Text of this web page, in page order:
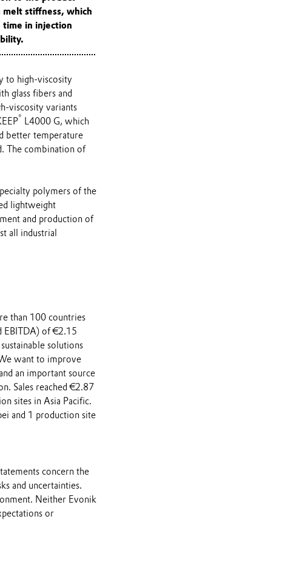
stiffness, which
time in injection
to high-viscosity
glass fibers and
viscosity variants
®
L4000 G, which
better temperature
The combination of
polymers of the
lightweight
and production of
all industrial
than 100 countries
EBITDA) of €2.15
solutions
want to improve
an important source
Sales reached €2.87
sites in Asia Pacific.
and 1 production site
concern the
and uncertainties.
Neither Evonik
or